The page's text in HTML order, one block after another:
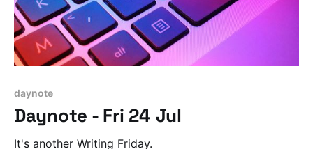
daynote
Daynote - Fri 24 Jul
It's another Writing Friday.